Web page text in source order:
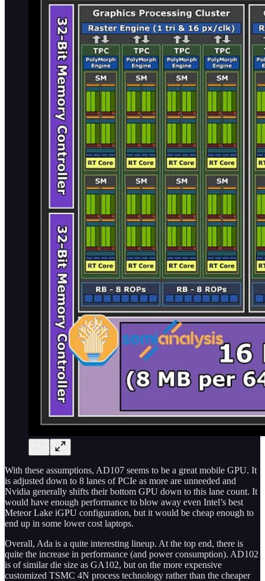
With these assumptions, AD107 seems to be a great mobile GPU. It
is adjusted down to 8 lanes of PCIe as more are unneeded and
Nvidia generally shifts their bottom GPU down to this lane count. It
would have enough performance to blow away even Intel’s best
Meteor Lake iGPU configuration, but it would be cheap enough to
end up in some lower cost laptops.
Overall, Ada is a quite interesting lineup. At the top end, there is
quite the increase in performance (and power consumption). AD102
is of similar die size as GA102, but on the more expensive
customized TSMC 4N process technology rather than the cheaper